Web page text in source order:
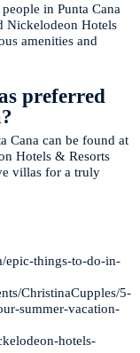
in Punta Cana
Nickelodeon Hotels
amenities and
preferred
Cana can be found at
Hotels & Resorts
villas for a truly
epic-things-to-do-in-
ChristinaCupples/5-
summer-vacation-
hotels-